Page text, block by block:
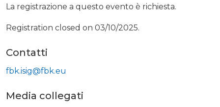
La registrazione a questo evento è richiesta.
Registration closed on 03/10/2025.
Contatti
fbk.isig@fbk.eu
Media collegati